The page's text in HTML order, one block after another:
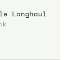
Longhaul